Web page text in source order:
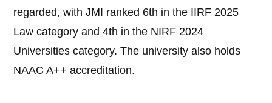
regarded, with JMI ranked 6th in the IIRF 2025
Law category and 4th in the NIRF 2024
Universities category. The university also holds
NAAC A++ accreditation.